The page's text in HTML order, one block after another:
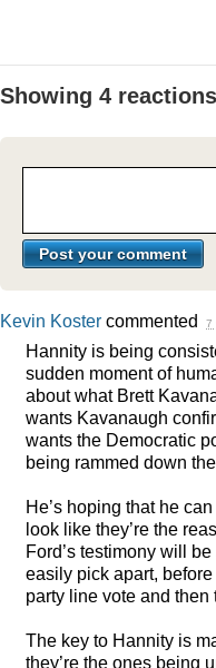
Showing 4 reactions
Kevin Koster commented 7
Hannity is being
sudden moment of
about what Brett
wants Kavanaugh
wants the Democratic
being rammed down
He’s hoping that he
look like they’re the
Ford’s testimony will
easily pick apart,
party line vote and
The key to Hannity is
they’re the ones being